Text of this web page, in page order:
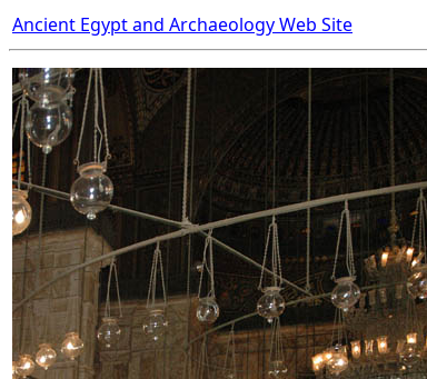
Ancient Egypt and Archaeology Web Site